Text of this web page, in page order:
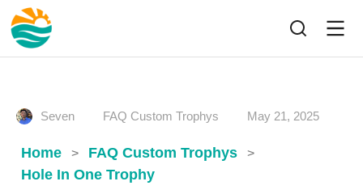
Seven FAQ Custom Trophys May 21, 2025
Home > FAQ Custom Trophys >
Hole In One Trophy